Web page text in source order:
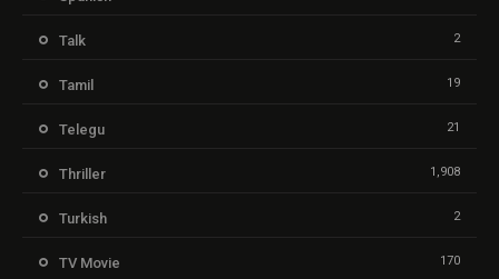
Talk 2
Tamil 19
Telegu 21
Thriller 1,908
Turkish 2
TV Movie 170